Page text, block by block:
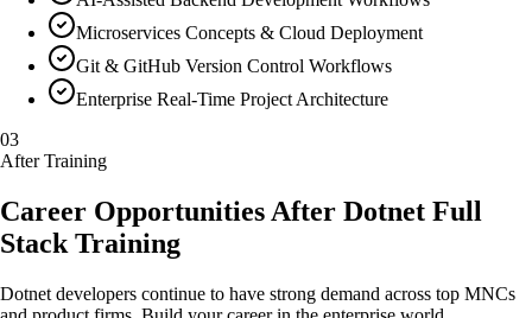
Microservices Concepts & Cloud Deployment
Git & GitHub Version Control Workflows
Enterprise Real-Time Project Architecture
03
After Training
Career Opportunities After Dotnet Full
Stack Training
Dotnet developers continue to have strong demand across top MNCs